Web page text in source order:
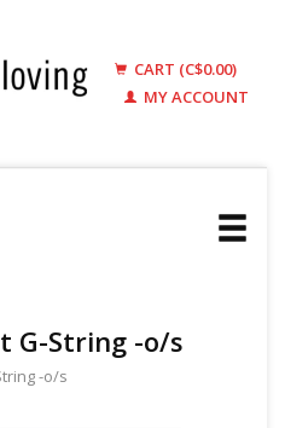
CART (C$0.00)
MY ACCOUNT
G-String -o/s
-o/s